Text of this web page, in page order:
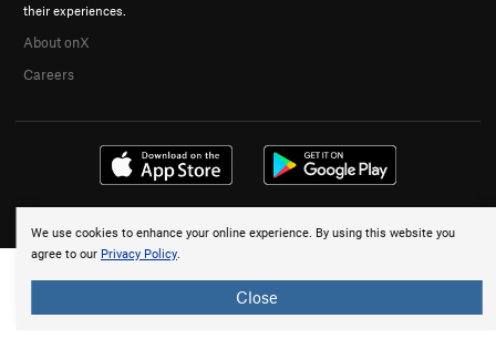
We use cookies to enhance your online experience. By using this website you
agree to our Privacy Policy.
Close
their experiences.
About onX
Careers